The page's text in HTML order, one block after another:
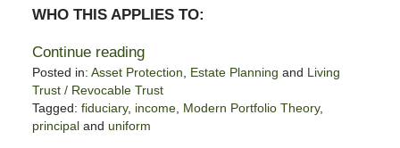
WHO THIS APPLIES TO:
Continue reading
Posted in: Asset Protection Estate Planning and Living
Trust / Revocable Trust
Tagged: fiduciary, income, Modern Portfolio Theory,
principaland uniform